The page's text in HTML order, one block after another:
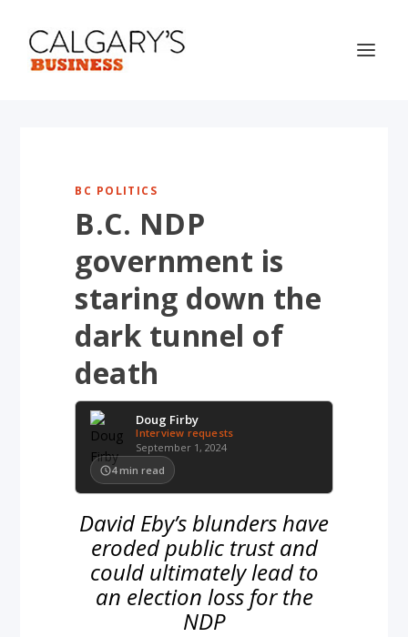
BC POLITICS
B.C. NDP
government is
staring down the
dark tunnel of
death
Doug Firby
Interview requests
September 1, 2024
4 min read
David Eby’s blunders have
eroded public trust and
could ultimately lead to
an election loss for the
NDP